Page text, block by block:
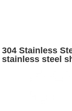
304 Stainless
stainless steel